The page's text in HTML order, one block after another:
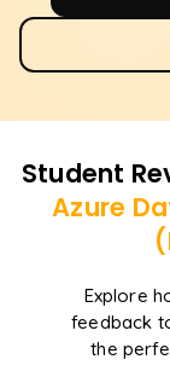
Student
Azure
Explore
feedback
the